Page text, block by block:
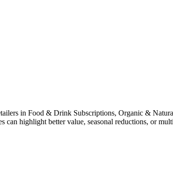
in Food & Drink Subscriptions, Organic &
highlight better value, seasonal reductions, or